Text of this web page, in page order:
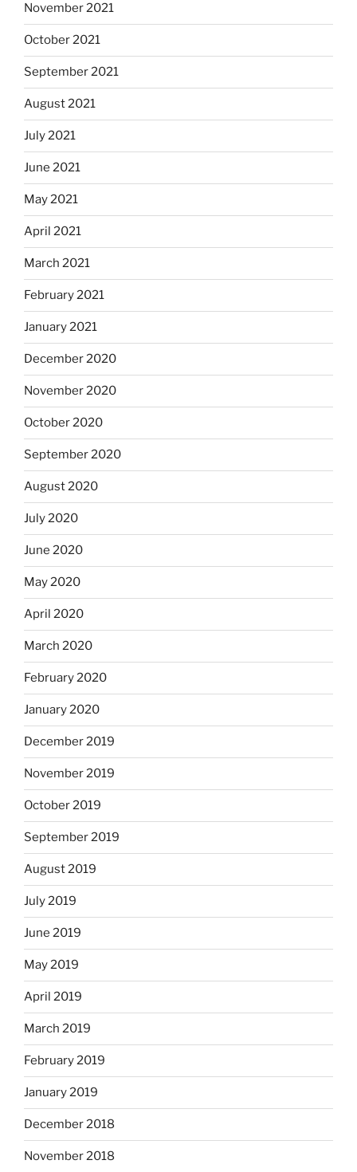
November 2021
October 2021
September 2021
August 2021
July 2021
June 2021
May 2021
April 2021
March 2021
February 2021
January 2021
December 2020
November 2020
October 2020
September 2020
August 2020
July 2020
June 2020
May 2020
April 2020
March 2020
February 2020
January 2020
December 2019
November 2019
October 2019
September 2019
August 2019
July 2019
June 2019
May 2019
April 2019
March 2019
February 2019
January 2019
December 2018
November 2018